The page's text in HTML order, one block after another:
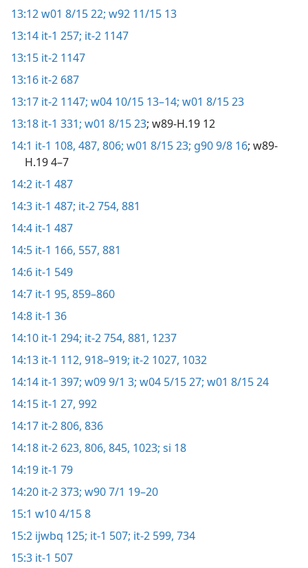
13:12w01 8/15 22; w92 11/15 13
13:14 it-1 257; it-2 1147
13:15 it-2 1147
13:16 it-2 687
13:17 it-2 1147; w04 10/15 13–14; w01 8/15 23
13:18 it-1 331; w01 8/15 23; w89-H.19 12
14:1 it-1 108, 487, 806; w01 8/15 23; g90 9/8 16; w89-
H.19 4–7
14:2 it-1 487
14:3 it-1 487; it-2 754, 881
14:4 it-1 487
14:5 it-1 166, 557, 881
14:6 it-1 549
14:7 it-1 95, 859–860
14:8 it-1 36
14:10 it-1 294; it-2 754, 881, 1237
14:13 it-1 112, 918–919; it-2 1027, 1032
14:14 it-1 397; w09 9/1 3; w04 5/15 27; w01 8/15 24
14:15 it-1 27, 992
14:17 it-2 806, 836
14:18 it-2 623, 806, 845, 1023; si 18
14:19 it-1 79
14:20 it-2 373; w90 7/1 19–20
15:1 w10 4/15 8
15:2 ijwbq 125; it-1 507; it-2 599, 734
15:3 it-1 507